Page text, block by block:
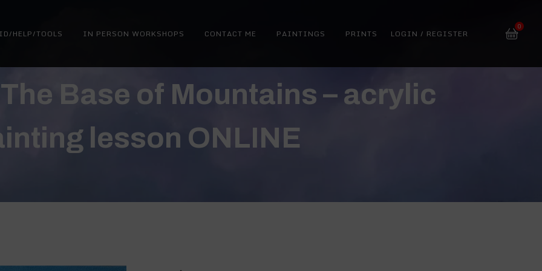
HELP/TOOLS IN PERSON WORKSHOPS CONTACT ME PAINTINGS PRINTS LOGIN / REGISTER
0
Base of Mountains – acrylic
lesson ONLINE